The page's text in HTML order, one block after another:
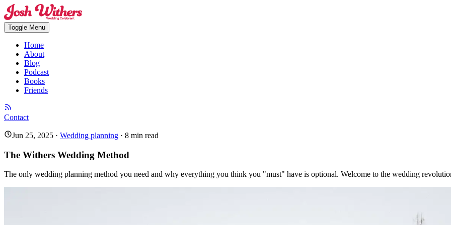
Toggle Menu
Home
About
Blog
Podcast
Books
Friends
Contact
Jun 25, 2025 · Wedding planning · 8 min read
The Withers Wedding Method
The only wedding planning method you need and why everything you think you "must" have is optional. Welcome to the wedding